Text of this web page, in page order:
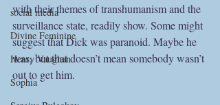
social media
Divine Feminine
Henry Vaughan
Sophia
with their themes of transhumanism and the
surveillance state, readily show. Some might
suggest that Dick was paranoid. Maybe he
was, but that doesn’t mean somebody wasn’t
out to get him.